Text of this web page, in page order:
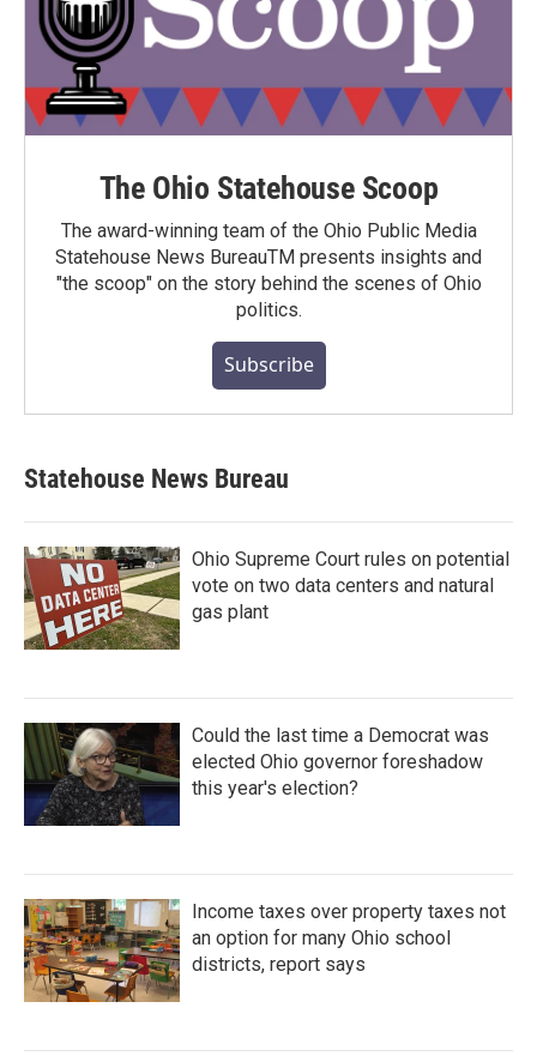
The Ohio Statehouse Scoop
The award-winning team of the Ohio Public Media
Statehouse News BureauTM presents insights and
"the scoop" on the story behind the scenes of Ohio
politics.
Subscribe
Statehouse News Bureau
Ohio Supreme Court rules on potential
vote on two data centers and natural
gas plant
Could the last time a Democrat was
elected Ohio governor foreshadow
this year's election?
Income taxes over property taxes not
an option for many Ohio school
districts, report says